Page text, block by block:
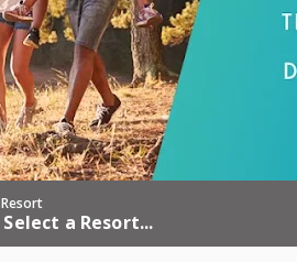
OWNER LOGIN
Resort
Select a Resort...